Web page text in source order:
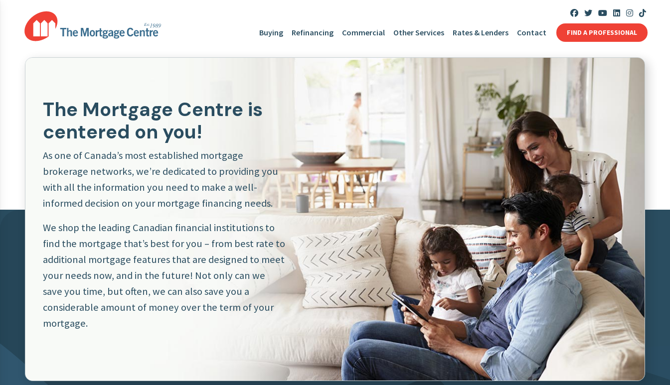
Buying Refinancing Commercial Other Services Rates & Lenders Contact FIND A PROFESSIONAL
The Mortgage Centre is
centered on you!
As one of Canada’s most established mortgage
brokerage networks, we’re dedicated to providing you
with all the information you need to make a well-
informed decision on your mortgage financing needs.
We shop the leading Canadian financial institutions to
find the mortgage that’s best for you – from best rate to
additional mortgage features that are designed to meet
your needs now, and in the future! Not only can we
save you time, but often, we can also save you a
considerable amount of money over the term of your
mortgage.